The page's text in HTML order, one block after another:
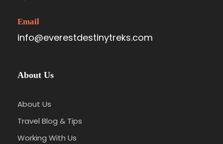
Email
info@everestdestinytreks.com
About Us
About Us
Travel Blog & Tips
Working With Us